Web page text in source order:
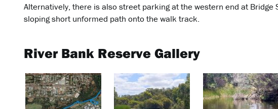
Alternatively, there is also street parking at the western end at Bridge
sloping short unformed path onto the walk track.
River Bank Reserve Gallery